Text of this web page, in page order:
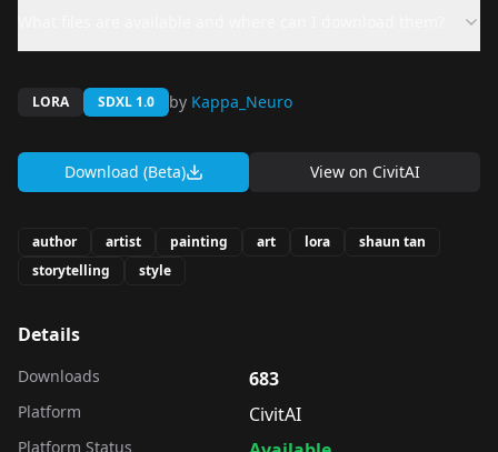
LORA SDXL 1.0 by Kappa_Neuro
Download (Beta) View on CivitAI
author artist painting art lora
shaun tan
storytelling
style
Details
Downloads 683
Platform CivitAI
Platform Status